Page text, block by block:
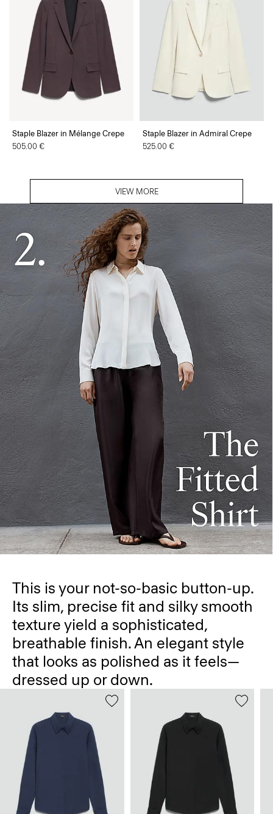
Staple Blazer in Mélange Crepe
505.00 €
Staple Blazer in Admiral Crepe
525.00 €
VIEW MORE
This is your not-so-basic button-up.
Its slim, precise fit and silky smooth
texture yield a sophisticated,
breathable finish. An elegant style
that looks as polished as it feels—
dressed up or down.